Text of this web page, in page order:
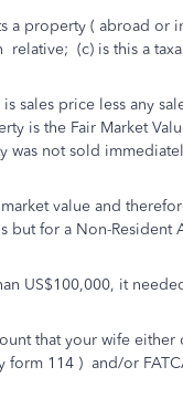
a property ( abroad or
relative; (c) is this a
sales price less any
is the Fair Market
not sold
value and
but for a Non-Resident
US$100,000, it
that your wife either
114 ) and/or